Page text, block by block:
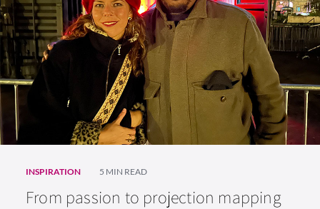
INSPIRATION 5 MIN READ
From passion to projection mapping